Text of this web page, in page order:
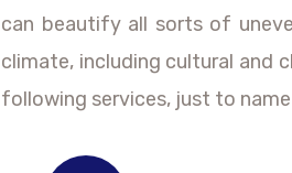
can beautify all sorts of
climate, including cultural and
following services, just to